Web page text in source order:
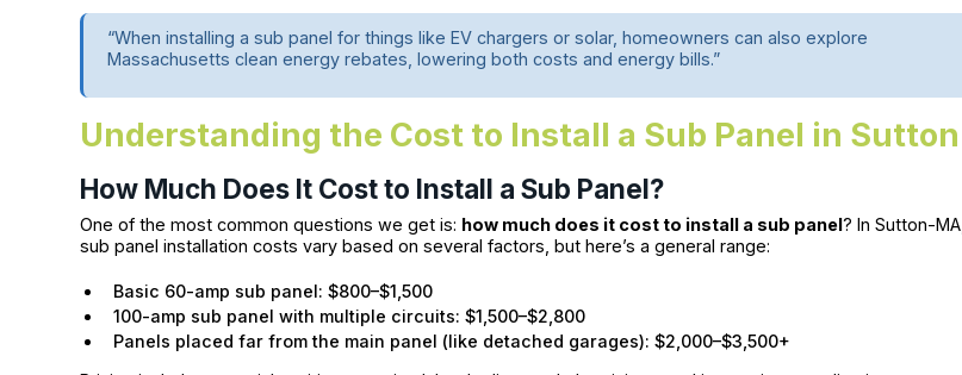
“When installing a sub panel for things like EV chargers or solar, homeowners can also explore
Massachusetts clean energy rebates, lowering both costs and energy bills.”
Understanding the Cost to Install a Sub Panel in Sutton
How Much Does It Cost to Install a Sub Panel?
One of the most common questions we get is: how much does it cost to install a sub panel? In Sutton-MA,
sub panel installation costs vary based on several factors, but here’s a general range:
Basic 60-amp sub panel: $800–$1,500
100-amp sub panel with multiple circuits: $1,500–$2,800
Panels placed far from the main panel (like detached garages): $2,000–$3,500+